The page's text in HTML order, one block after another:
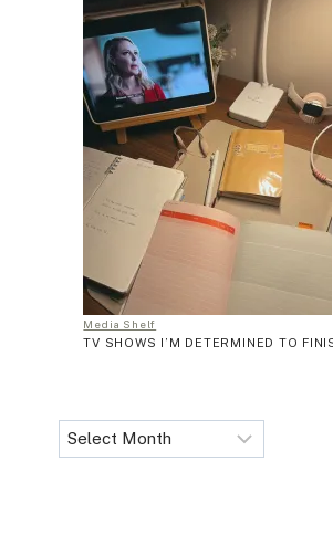
Media Shelf
TV SHOWS I’M DETERMINED TO
Archives